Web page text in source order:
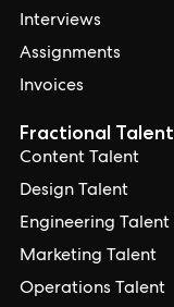
Interviews
Assignments
Invoices
Fractional Talent
Content Talent
Design Talent
Engineering Talent
Marketing Talent
Operations Talent